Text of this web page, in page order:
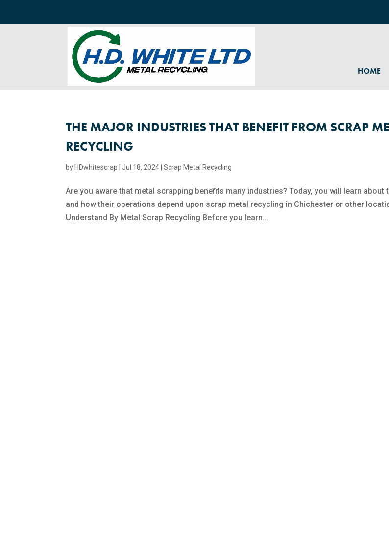
HOME
THE MAJOR INDUSTRIES THAT BENEFIT FROM SCRAP
RECYCLING
by HDwhitescrap |Jul 18, 2024 |Scrap Metal Recycling​
Are you aware that metal scrapping benefits many industries? Today, you will learn about
and how their operations depend upon scrap metal recycling​ in Chichester or other
Understand By Metal Scrap Recycling Before you learn...